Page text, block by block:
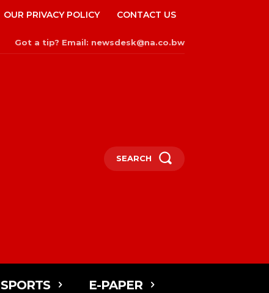
OUR PRIVACY POLICY CONTACT US
Got a tip? Email: newsdesk@na.co.bw
SEARCH
SPORTS E-PAPER